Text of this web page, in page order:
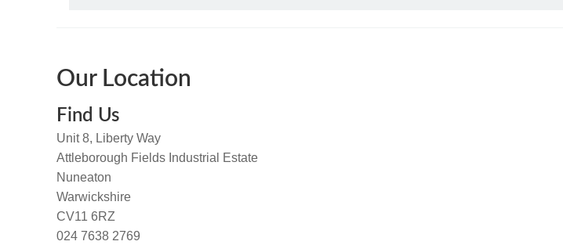
Our Location
Find Us
Unit 8, Liberty Way
Attleborough Fields Industrial Estate
Nuneaton
Warwickshire
CV11 6RZ
024 7638 2769